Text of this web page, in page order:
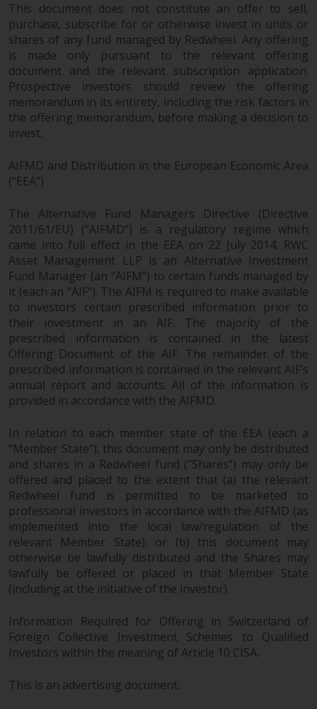
This document does not constitute an offer to sell,
purchase, subscribe for or otherwise invest in units or
shares of any fund managed by Redwheel. Any offering
is made only pursuant to the relevant offering
document and the relevant subscription application.
Prospective investors should review the offering
memorandum in its entirety, including the risk factors in
the offering memorandum, before making a decision to
invest.
AIFMD and Distribution in the European Economic Area
(“EEA”)
The Alternative Fund Managers Directive (Directive
2011/61/EU) (“AIFMD”) is a regulatory regime which
came into full effect in the EEA on 22 July 2014. RWC
Asset Management LLP is an Alternative Investment
Fund Manager (an “AIFM”) to certain funds managed by
it (each an “AIF”). The AIFM is required to make available
to investors certain prescribed information prior to
their investment in an AIF. The majority of the
prescribed information is contained in the latest
Offering Document of the AIF. The remainder of the
prescribed information is contained in the relevant AIF’s
annual report and accounts. All of the information is
provided in accordance with the AIFMD.
In relation to each member state of the EEA (each a
“Member State”), this document may only be distributed
and shares in a Redwheel fund (“Shares”) may only be
offered and placed to the extent that (a) the relevant
Redwheel fund is permitted to be marketed to
professional investors in accordance with the AIFMD (as
implemented into the local law/regulation of the
relevant Member State); or (b) this document may
otherwise be lawfully distributed and the Shares may
lawfully be offered or placed in that Member State
(including at the initiative of the investor).
Information Required for Offering in Switzerland of
Foreign Collective Investment Schemes to Qualified
Investors within the meaning of Article 10 CISA.
This is an advertising document.